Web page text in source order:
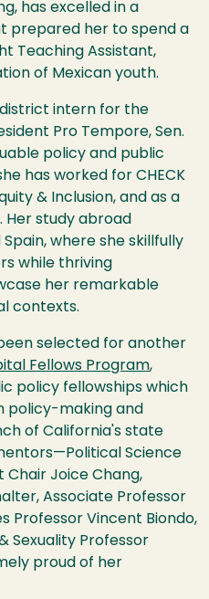
has excelled in a
prepared her to spend a
Teaching Assistant,
of Mexican youth.
intern for the
Pro Tempore, Sen.
policy and public
has worked for CHECK
& Inclusion, and as a
Her study abroad
where she skillfully
while thriving
her remarkable
contexts.
selected for another
Fellows Program,
policy fellowships which
policy-making and
of California's state
Science
Joice Chang,
Associate Professor
Professor Vincent Biondo,
Sexuality Professor
proud of her